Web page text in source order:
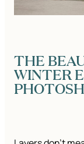
THE
WINTER